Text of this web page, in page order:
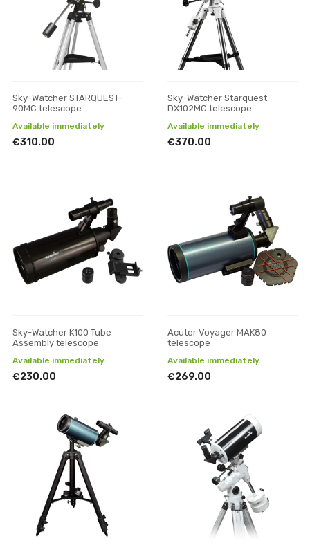
Sky-Watcher STARQUEST-
90MC telescope
Available immediately
€310.00
Sky-Watcher Starquest
DX102MC telescope
Available immediately
€370.00
Sky-Watcher K100 Tube
Assembly telescope
Available immediately
€230.00
Acuter Voyager MAK80
telescope
Available immediately
€269.00